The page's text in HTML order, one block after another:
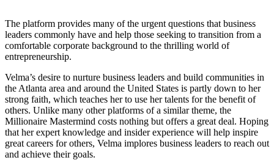
The platform provides many of the urgent questions that business
leaders commonly have and help those seeking to transition from a
comfortable corporate background to the thrilling world of
entrepreneurship.
Velma’s desire to nurture business leaders and build communities in
the Atlanta area and around the United States is partly down to her
strong faith, which teaches her to use her talents for the benefit of
others. Unlike many other platforms of a similar theme, the
Millionaire Mastermind costs nothing but offers a great deal. Hoping
that her expert knowledge and insider experience will help inspire
great careers for others, Velma implores business leaders to reach out
and achieve their goals.